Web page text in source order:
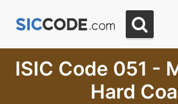
ISIC Code 051 -
Hard